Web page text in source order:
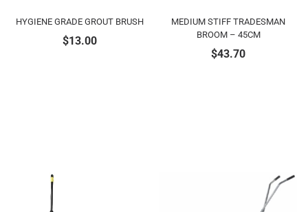
HYGIENE GRADE GROUT BRUSH
$13.00
MEDIUM STIFF TRADESMAN
BROOM – 45CM
$43.70